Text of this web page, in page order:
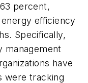
percent,
efficiency
Specifically,
management
have
were tracking